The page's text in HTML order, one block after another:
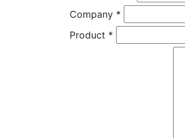
Company *
Product *